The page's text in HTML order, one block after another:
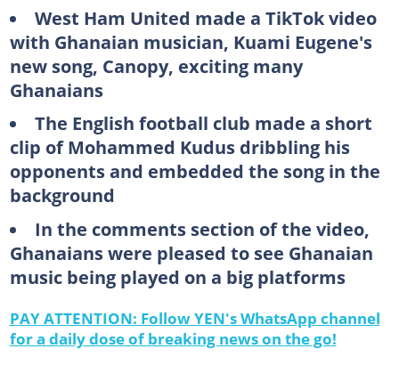
West Ham United made a TikTok video
with Ghanaian musician, Kuami Eugene's
new song, Canopy, exciting many
Ghanaians
The English football club made a short
clip of Mohammed Kudus dribbling his
opponents and embedded the song in the
background
In the comments section of the video,
Ghanaians were pleased to see Ghanaian
music being played on a big platforms
PAY ATTENTION: Follow YEN's WhatsApp channel
for a daily dose of breaking news on the go!